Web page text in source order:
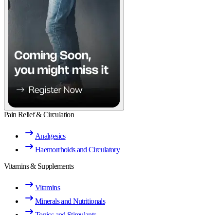
Pain Relief & Circulation
Analgesics
Haemorrhoids and Circulatory
Vitamins & Supplements
Vitamins
Minerals and Nutritionals